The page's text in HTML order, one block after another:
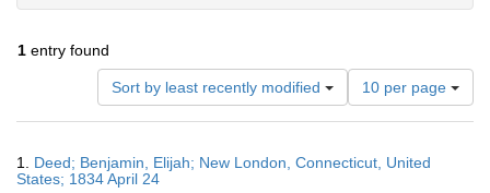
1 entry found
Sort by least recently modified
Number
of
results
display
10 per page
Results
1. Deed; Benjamin, Elijah; New London, Connecticut, United
States; 1834 April 24